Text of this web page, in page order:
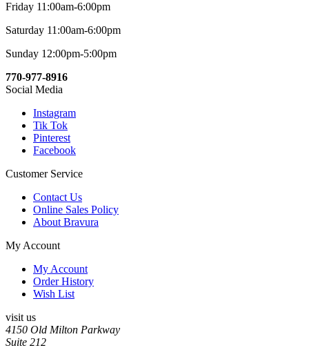
Friday 11:00am-6:00pm
Saturday 11:00am-6:00pm
Sunday 12:00pm-5:00pm
770-977-8916
Social Media
Instagram
Tik Tok
Pinterest
Facebook
Customer Service
Contact Us
Online Sales Policy
About Bravura
My Account
My Account
Order History
Wish List
visit us
4150 Old Milton Parkway
Suite 212